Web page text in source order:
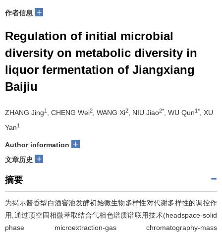
作者信息 +
Regulation of initial microbial
diversity on metabolic diversity in
liquor fermentation of Jiangxiang
Baijiu
ZHANG Jing1 , CHENG Wei2 , WANG Xi2 , NIU Jiao2* , WU Qun1*
, XU
Yan1
Author information +
文章历史 +
摘要
为揭示酱香型白酒窖池发酵初始微生物多样性对代谢多样性的调控作
用,通过顶空固相微萃取结合气相色谱质谱联用技术(headspace-solid
phase microextraction-gas chromatography-mass